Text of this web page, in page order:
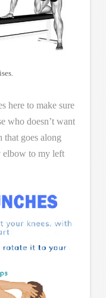
here to make sure
who doesn’t want
that goes along
elbow to my left